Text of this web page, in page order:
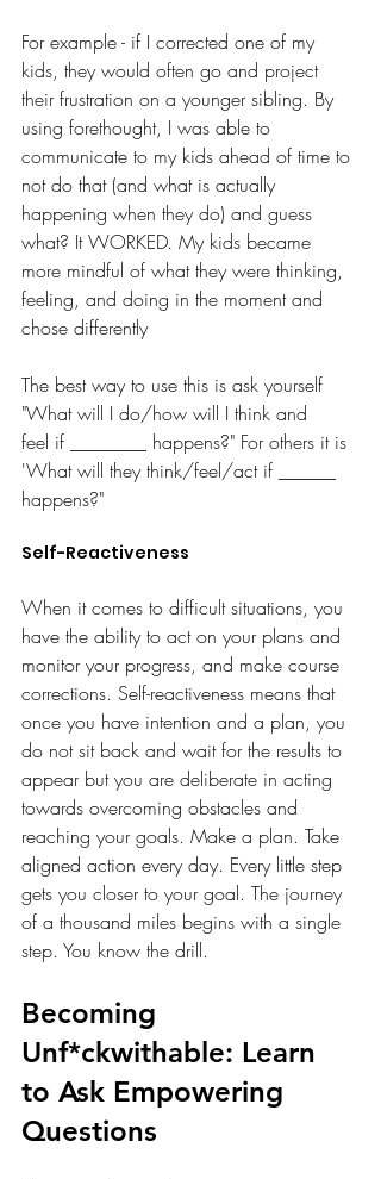
For example - if I corrected one of my
kids, they would often go and project
their frustration on a younger sibling. By
using forethought, I was able to
communicate to my kids ahead of time to
not do that (and what is actually
happening when they do) and guess
what? It WORKED. My kids became
more mindful of what they were thinking,
feeling, and doing in the moment and
chose differently
The best way to use this is ask yourself
"What will I do/how will I think and
feel if ________ happens?" For others it is
'What will they think/feel/act if ______
happens?"
Self-Reactiveness
When it comes to difficult situations, you
have the ability to act on your plans and
monitor your progress, and make course
corrections. Self-reactiveness means that
once you have intention and a plan, you
do not sit back and wait for the results to
appear but you are deliberate in acting
towards overcoming obstacles and
reaching your goals. Make a plan. Take
aligned action every day. Every little step
gets you closer to your goal. The journey
of a thousand miles begins with a single
step. You know the drill.
Becoming
Unf*ckwithable: Learn
to Ask Empowering
Questions